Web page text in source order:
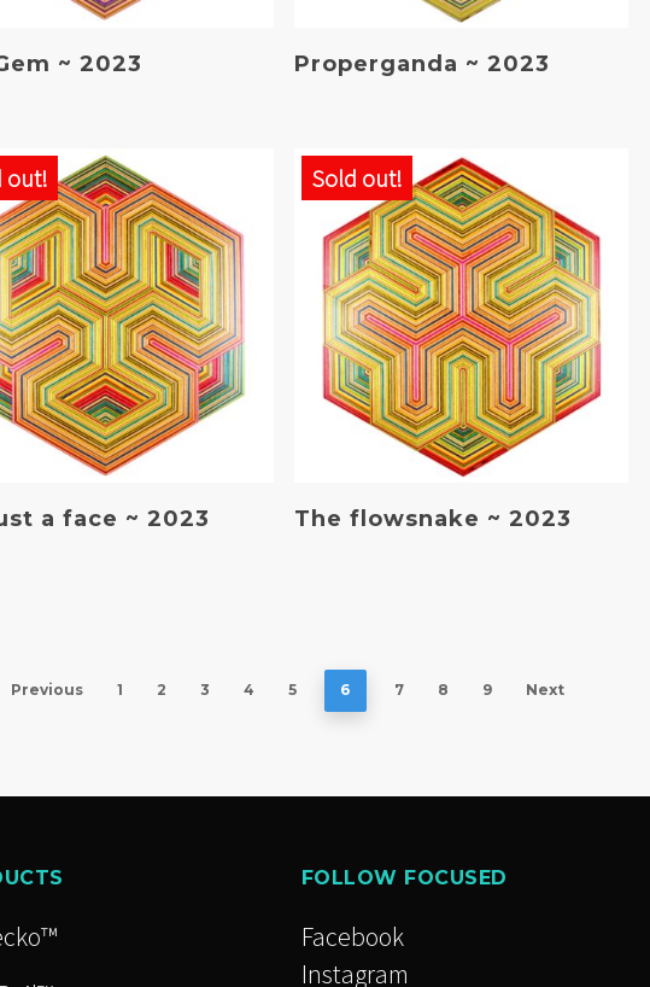
Read More
~ 2023 Read More
Properganda ~ 2023
out!
Read More
a face ~ 2023
Sold out!
Read More
The flowsnake ~ 2023
Previous 1 2 3 4 5 6 7 8 9 Next
FOLLOW FOCUSED
Facebook
Instagram